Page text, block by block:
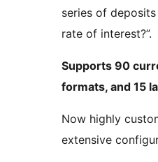
series of
rate of interest?”.
Supports 90
formats, and 15
Now highly
extensive